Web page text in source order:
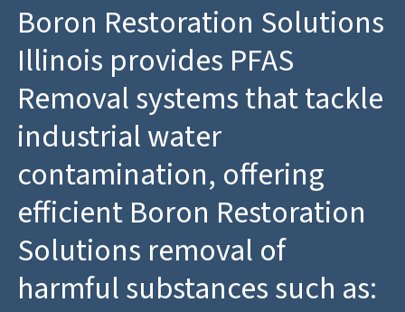
Boron Restoration Solutions
Illinois provides PFAS
Removal systems that tackle
industrial water
contamination, offering
efficient Boron Restoration
Solutions removal of
harmful substances such as: